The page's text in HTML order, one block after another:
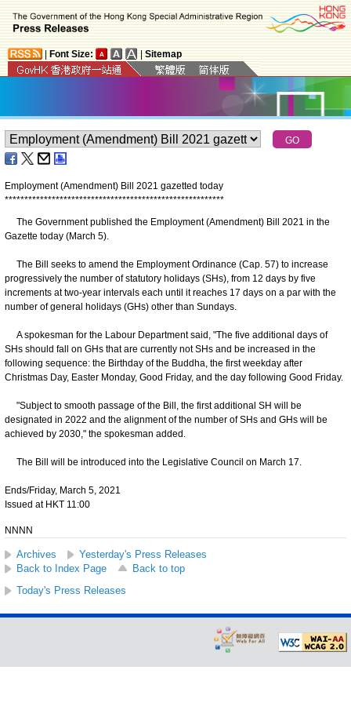
Font Size: Sitemap
Employment (Amendment) Bill 2021 gazetted today
********************************************************
The Government published the Employment (Amendment) Bill 2021 in the
Gazette today (March 5).
The Bill seeks to amend the Employment Ordinance (Cap. 57) to increase
progressively the number of statutory holidays (SHs), from 12 days by five
increments at two-year intervals each until it reaches 17 days on a par with the
number of general holidays (GHs) other than Sundays.
A spokesman for the Labour Department said, "The five additional days of
SHs should fall on GHs that are currently not SHs and be increased in the
following sequence: the Birthday of the Buddha, the first weekday after
Christmas Day, Easter Monday, Good Friday, and the day following Good Friday.
"Subject to smooth passage of the Bill, the first additional SH will be
designated in 2022 and the alignment of the number of SHs and GHs will be
achieved by 2030," the spokesman added.
The Bill will be introduced into the Legislative Council on March 17.
Ends/Friday, March 5, 2021
Issued at HKT 11:00
NNNN
Archives
Yesterday's Press Releases
Back to Index Page
Back to top
Today's Press Releases